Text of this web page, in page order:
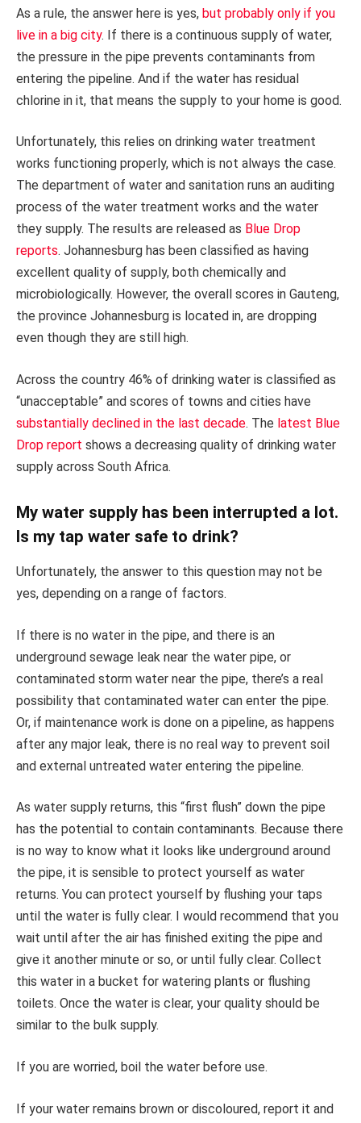
As a rule, the answer here is yes, but probably only if you
live in a big city. If there is a continuous supply of water,
the pressure in the pipe prevents contaminants from
entering the pipeline. And if the water has residual
chlorine in it, that means the supply to your home is good.
Unfortunately, this relies on drinking water treatment
works functioning properly, which is not always the case.
The department of water and sanitation runs an auditing
process of the water treatment works and the water
they supply. The results are released as Blue Drop
reports. Johannesburg has been classified as having
excellent quality of supply, both chemically and
microbiologically. However, the overall scores in Gauteng,
the province Johannesburg is located in, are dropping
even though they are still high.
Across the country 46% of drinking water is classified as
“unacceptable” and scores of towns and cities have
substantially declined in the last decade. The latest Blue
Drop report shows a decreasing quality of drinking water
supply across South Africa.
My water supply has been interrupted a lot.
Is my tap water safe to drink?
Unfortunately, the answer to this question may not be
yes, depending on a range of factors.
If there is no water in the pipe, and there is an
underground sewage leak near the water pipe, or
contaminated storm water near the pipe, there’s a real
possibility that contaminated water can enter the pipe.
Or, if maintenance work is done on a pipeline, as happens
after any major leak, there is no real way to prevent soil
and external untreated water entering the pipeline.
As water supply returns, this “first flush” down the pipe
has the potential to contain contaminants. Because there
is no way to know what it looks like underground around
the pipe, it is sensible to protect yourself as water
returns. You can protect yourself by flushing your taps
until the water is fully clear. I would recommend that you
wait until after the air has finished exiting the pipe and
give it another minute or so, or until fully clear. Collect
this water in a bucket for watering plants or flushing
toilets. Once the water is clear, your quality should be
similar to the bulk supply.
If you are worried, boil the water before use.
If your water remains brown or discoloured, report it and